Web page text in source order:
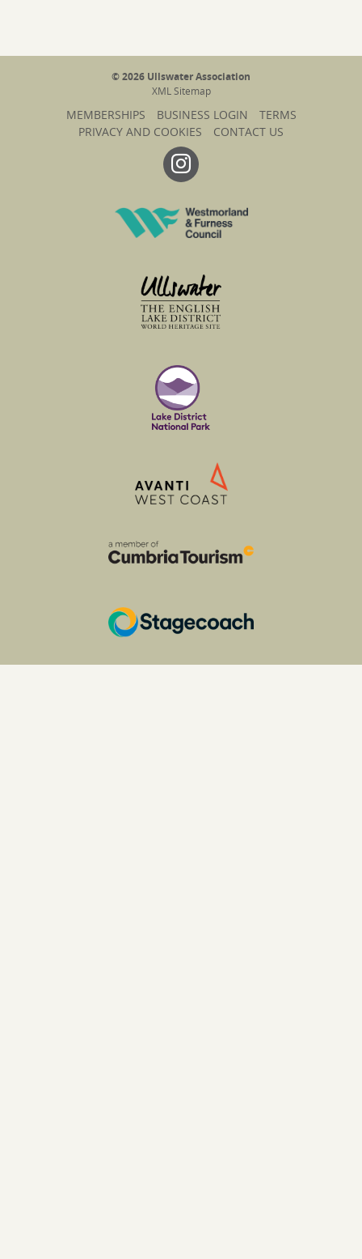
© 2026 Ullswater Association
XML Sitemap
MEMBERSHIPS BUSINESS LOGIN
TERMS
PRIVACY AND COOKIES
CONTACT US